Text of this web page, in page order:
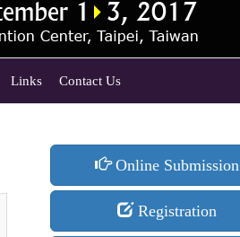
Links Contact Us
Online Submission
Registration